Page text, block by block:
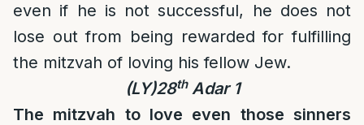
even if he is not successful, he does not
lose out from being rewarded for fulfilling
the mitzvah of loving his fellow Jew.
(LY)28thAdar 1
The mitzvah to love even those sinners